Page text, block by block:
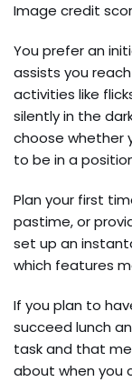
Image credit
You prefer an
assists you
activities like
silently in the
choose whether
to be in a
Plan your first
pastime, or
set up an
which features
If you plan to
succeed lunch
task and that
about when you